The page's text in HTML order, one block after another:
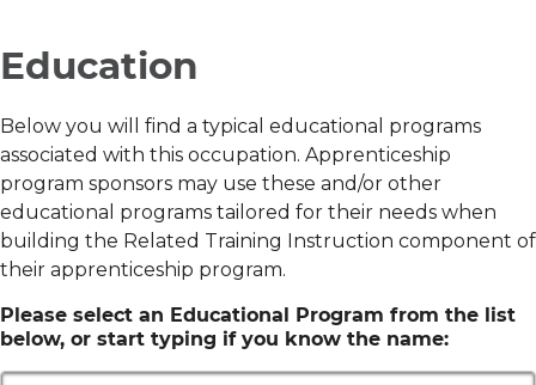
Education
Below you will find a typical educational programs
associated with this occupation. Apprenticeship
program sponsors may use these and/or other
educational programs tailored for their needs when
building the Related Training Instruction component of
their apprenticeship program.
Please select an Educational Program from the list
below, or start typing if you know the name: